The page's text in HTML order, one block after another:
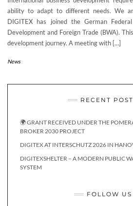
ability to adapt to different needs. We
DIGITEX has joined the German
Development and Foreign Trade (BWA).
development journey. A meeting with […]
News
RECENT
🌍 GRANT RECEIVED UNDER THE
BROKER 2030 PROJECT
DIGITEX AT INTERSCHUTZ 2026 IN
DIGITEXSHELTER – A MODERN PUBLIC
SYSTEM
FOLLOW US